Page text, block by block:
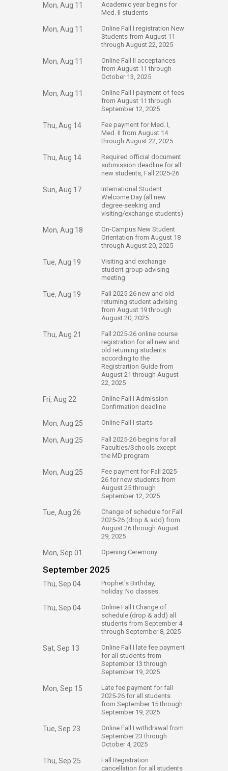
Mon, Aug 11
​Academic year begins for
Med. II students
Mon, Aug 11
​Online Fall I registration New
Students from August 11
through August 22, 2025
Mon, Aug 11
​Online Fall II acceptances
from August 11 through
October 13, 2025
Mon, Aug 11
​Online Fall I payment of fees
from August 11 through
September 12, 2025
Thu, Aug 14
​Fee payment for Med. I,
Med. II from August 14
through August 22, 2025
Thu, Aug 14
​Required official document
submission deadline for all
new students, Fall 2025-26
Sun, Aug 17
​International Student
Welcome Day (all new
degree-seeking and
visiting/exchange students)
Mon, Aug 18
​On-Campus New Student
Orientation from August 18
through August 20, 2025
Tue, Aug 19
​Visiting and exchange
student group advising
meeting
Tue, Aug 19
​Fall 2025-26 new and old
returning student advising
from August 19 through
August 20, 2025
Thu, Aug 21
​Fall 2025-26 online course
registration for all new and
old returning students
according to the
Registrartion Guide from
August 21 through August
22, 2025
Fri, Aug 22
​Online Fall I Admission
Confirmation deadline
Mon, Aug 25 ​Online Fall I starts
Mon, Aug 25
​Fall 2025-26 begins for all
Faculties/Schools except
the MD program
Mon, Aug 25
​Fee payment for Fall 2025-
26 for new students from
August 25 through
September 12, 2025
Tue, Aug 26
​Change of schedule for Fall
2025-26 (drop & add) from
August 26 through August
29, 2025
Mon, Sep 01 ​Opening Ceremony
September 2025
Thu, Sep 04
​Prophet's Birthday,
holiday. No classes.
Thu, Sep 04
​Online Fall I Change of
schedule (drop & add) all
students from September 4
through September 8, 2025
Sat, Sep 13
​Online Fall I late fee payment
for all students from
September 13 through
September 19, 2025
Mon, Sep 15
​Late fee payment for fall
2025-26 for all students
from September 15 through
September 19, 2025
Tue, Sep 23
​Online Fall I withdrawal from
September 23 through
October 4, 2025
Thu, Sep 25
​Fall Registration
cancellation for all students